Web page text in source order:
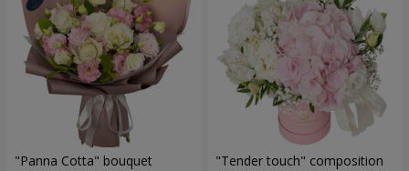
"Panna Cotta" bouquet "Tender touch" composition